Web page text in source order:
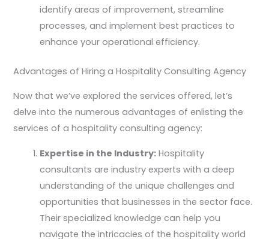
identify areas of improvement, streamline
processes, and implement best practices to
enhance your operational efficiency.
Advantages of Hiring a Hospitality Consulting Agency
Now that we’ve explored the services offered, let’s
delve into the numerous advantages of enlisting the
services of a hospitality consulting agency:
Expertise in the Industry: Hospitality
consultants are industry experts with a deep
understanding of the unique challenges and
opportunities that businesses in the sector face.
Their specialized knowledge can help you
navigate the intricacies of the hospitality world